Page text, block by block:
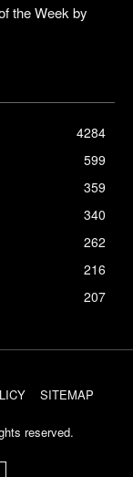
the Week by
4284
599
359
340
262
216
207
SITEMAP
reserved.